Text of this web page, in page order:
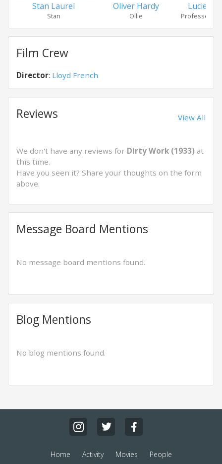
Stan Laurel
Stan
Oliver Hardy
Ollie
Lucien
Professor
Film Crew
Director: Lloyd French
Reviews View All
We don't have any reviews for Dirty Work (1933) at
this time.
Have you seen it? Share your thoughts on the form
above.
Message Board Mentions
No message board mentions found.
Blog Mentions
No blog mentions found.
Home Activity Movies People